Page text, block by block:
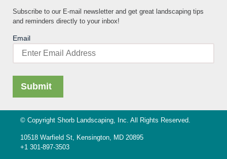
Subscribe to our E-mail newsletter and get great landscaping tips
and reminders directly to your inbox!
Email
© Copyright Shorb Landscaping, Inc. All Rights Reserved.
10518 Warfield St, Kensington, MD 20895
+1 301-897-3503